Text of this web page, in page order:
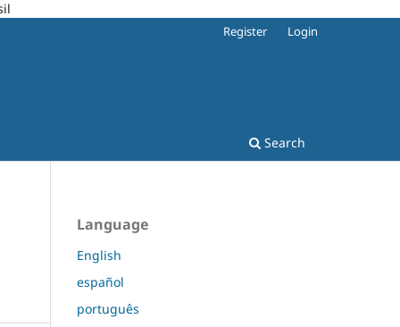
Search
Register Login
Language
English
español
português